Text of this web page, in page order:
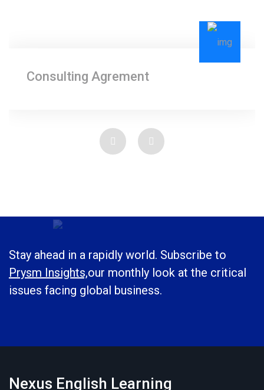
Consulting Agrement
Stay ahead in a rapidly world. Subscribe to
Prysm Insights,our monthly look at the critical
issues facing global business.
Nexus English Learning